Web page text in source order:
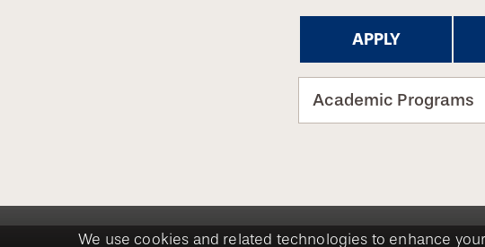
We use cookies and related technologies to enhance
APPLY
Academic Programs